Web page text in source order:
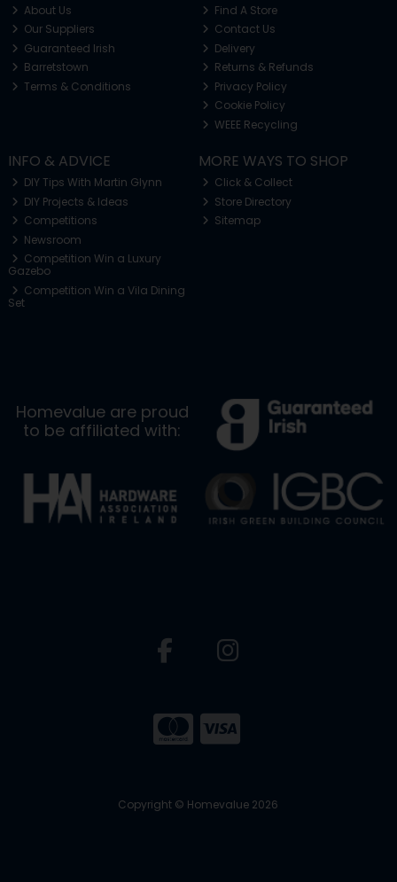
About Us
Our Suppliers
Guaranteed Irish
Barretstown
Terms & Conditions
Find A Store
Contact Us
Delivery
Returns & Refunds
Privacy Policy
Cookie Policy
WEEE Recycling
INFO & ADVICE
DIY Tips With Martin Glynn
DIY Projects & Ideas
Competitions
Newsroom
Competition Win a Luxury
Gazebo
Competition Win a Vila Dining
Set
MORE WAYS TO SHOP
Click & Collect
Store Directory
Sitemap
Homevalue are proud
to be affiliated with:
Copyright © Homevalue 2026